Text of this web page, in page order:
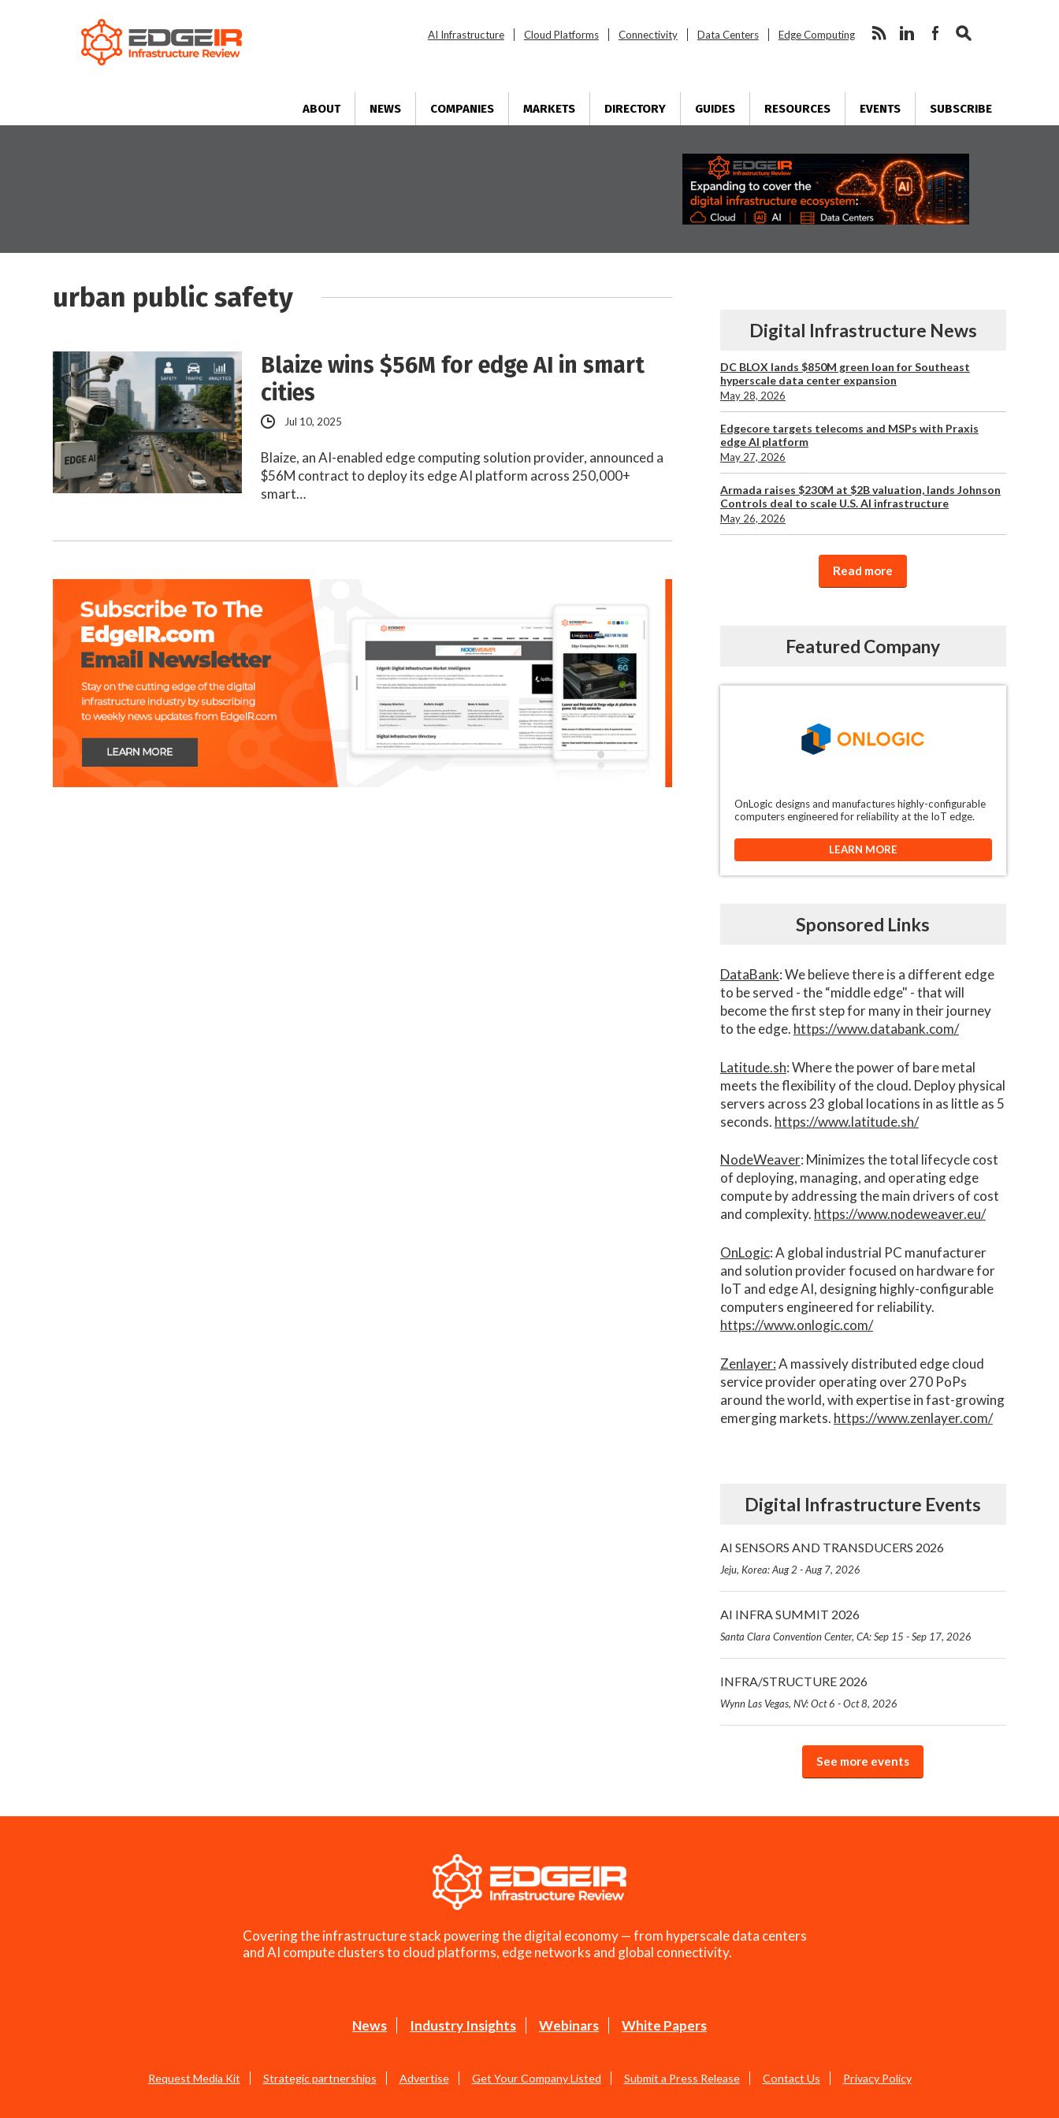
AI Infrastructure Cloud Platforms Connectivity Data Centers Edge Computing
ABOUT NEWS COMPANIES MARKETS DIRECTORY GUIDES RESOURCES EVENTS SUBSCRIBE
urban public safety
Blaize wins $56M for edge AI in smart
cities
Jul 10, 2025
Blaize, an AI-enabled edge computing solution provider, announced a
$56M contract to deploy its edge AI platform across 250,000+
smart…
Digital Infrastructure News
DC BLOX lands $850M green loan for Southeast
hyperscale data center expansion
May 28, 2026
Edgecore targets telecoms and MSPs with Praxis
edge AI platform
May 27, 2026
Armada raises $230M at $2B valuation, lands Johnson
Controls deal to scale U.S. AI infrastructure
May 26, 2026
Read more
Featured Company
OnLogic designs and manufactures highly-configurable
computers engineered for reliability at the IoT edge.
LEARN MORE
Sponsored Links
DataBank: We believe there is a different edge
to be served - the “middle edge" - that will
become the first step for many in their journey
to the edge. https://www.databank.com/
Latitude.sh: Where the power of bare metal
meets the flexibility of the cloud. Deploy physical
servers across 23 global locations in as little as 5
seconds. https://www.latitude.sh/
NodeWeaver: Minimizes the total lifecycle cost
of deploying, managing, and operating edge
compute by addressing the main drivers of cost
and complexity.​ https://www.nodeweaver.eu/
OnLogic: A global industrial PC manufacturer
and solution provider focused on hardware for
IoT and edge AI, designing highly-configurable
computers engineered for reliability.
https://www.onlogic.com/
Zenlayer:A massively distributed edge cloud
service provider operating over 270 PoPs
around the world, with expertise in fast-growing
emerging markets. https://www.zenlayer.com/
Digital Infrastructure Events
AI SENSORS AND TRANSDUCERS 2026
Jeju, Korea: Aug 2 - Aug 7, 2026
AI INFRA SUMMIT 2026
Santa Clara Convention Center, CA: Sep 15 - Sep 17, 2026
INFRA/STRUCTURE 2026
Wynn Las Vegas, NV: Oct 6 - Oct 8, 2026
See more events
Covering the infrastructure stack powering the digital economy — from hyperscale data centers
and AI compute clusters to cloud platforms, edge networks and global connectivity.
News Industry Insights Webinars White Papers
Request Media Kit Strategic partnerships Advertise Get Your Company Listed Submit a Press Release Contact Us Privacy Policy